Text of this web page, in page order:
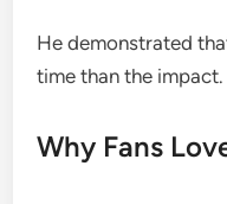
He demonstrated
time than the impact.
Why Fans